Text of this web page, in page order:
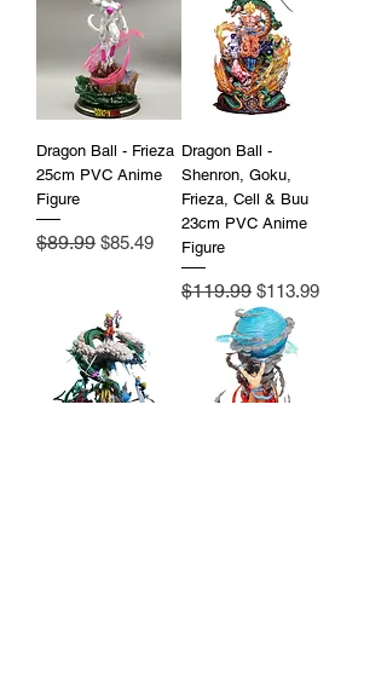
Dragon Ball - Frieza
25cm PVC Anime
Figure
Regular Price
$89.99 Sale Price
$85.49
Dragon Ball -
Shenron, Goku,
Frieza, Cell & Buu
23cm PVC Anime
Figure
Regular Price
$119.99 Sale Price
$113.99